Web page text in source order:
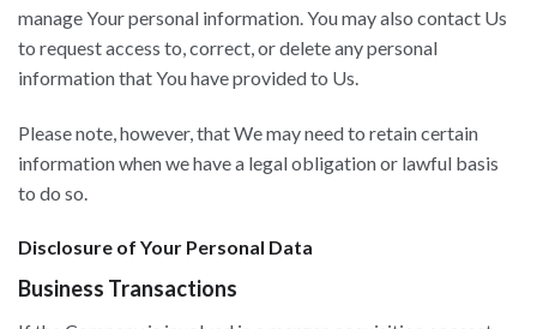
manage Your personal information. You may also contact Us
to request access to, correct, or delete any personal
information that You have provided to Us.
Please note, however, that We may need to retain certain
information when we have a legal obligation or lawful basis
to do so.
Disclosure of Your Personal Data
Business Transactions